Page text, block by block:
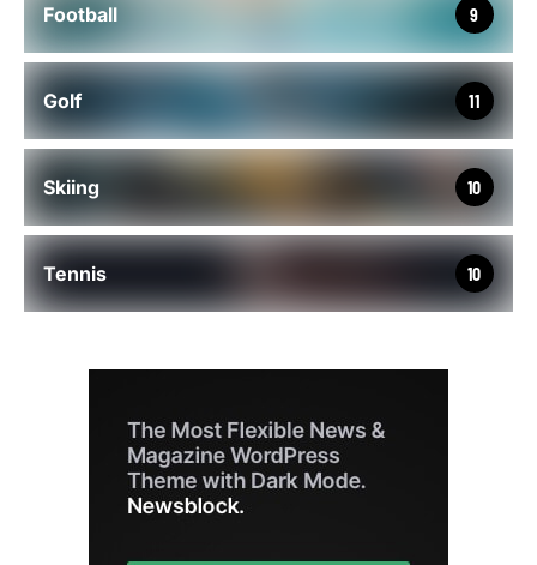
Football 9
Golf 11
Skiing 10
Tennis 10